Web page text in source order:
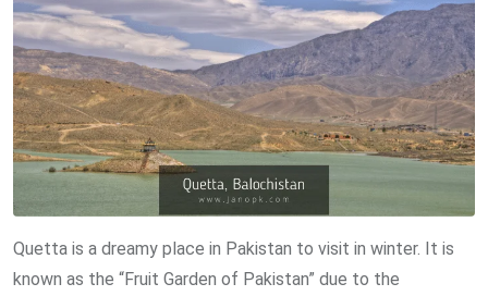
Quetta is a dreamy place in Pakistan to visit in winter. It is
known as the “Fruit Garden of Pakistan” due to the